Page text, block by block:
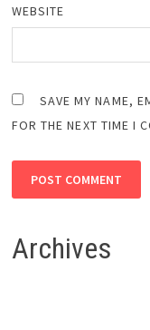
WEBSITE
SAVE MY NAME,
FOR THE NEXT TIME I
Archives